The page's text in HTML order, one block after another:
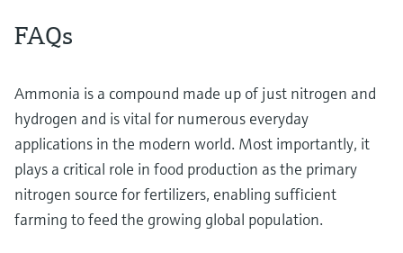
FAQs
Ammonia is a compound made up of just nitrogen and
hydrogen and is vital for numerous everyday
applications in the modern world. Most importantly, it
plays a critical role in food production as the primary
nitrogen source for fertilizers, enabling sufficient
farming to feed the growing global population.